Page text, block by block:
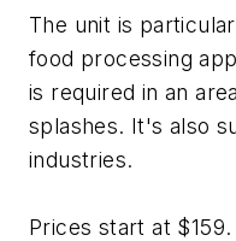
The unit is
food processing
is required in an
splashes. It's also
industries.
Prices start at $159.